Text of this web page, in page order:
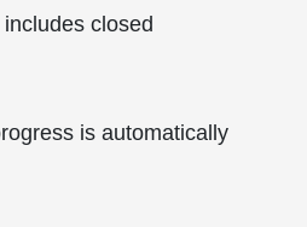
closed
is automatically